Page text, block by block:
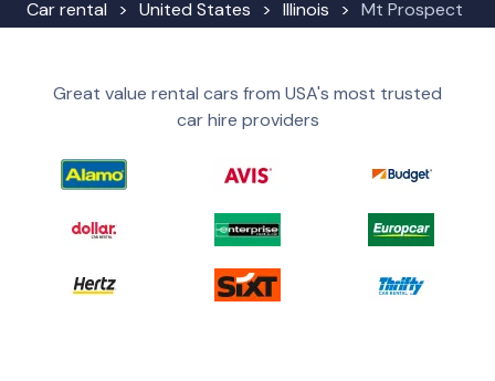
Car rental United States Illinois Mt Prospect
Great value rental cars from USA's most trusted
car hire providers